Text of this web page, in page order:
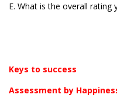
E. What is the overall rating
Keys to success
Assessment by